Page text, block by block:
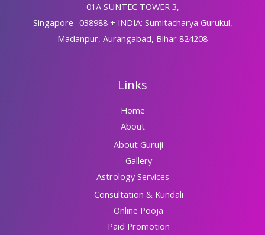
01A SUNTEC TOWER 3,
Singapore- 038988 + INDIA: Sumitacharya Gurukul,
Madanpur, Aurangabad, Bihar 824208
Links
Home
About
About Guruji
Gallery
Astrology Services
Consultation & Kundali
Online Pooja
Paid Promotion